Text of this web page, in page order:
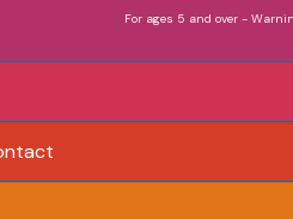
For ages 5 and over -